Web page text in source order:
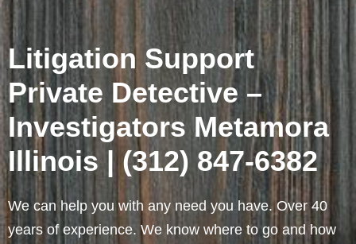
Litigation Support
Private Detective –
Investigators Metamora
Illinois | (312) 847-6382
We can help you with any need you have. Over 40
years of experience. We know where to go and how